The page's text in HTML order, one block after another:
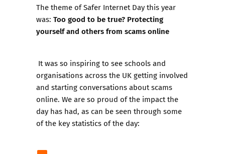
The theme of Safer Internet Day this year
was: Too good to be true? Protecting
yourself and others from scams online
It was so inspiring to see schools and
organisations across the UK getting involved
and starting conversations about scams
online. We are so proud of the impact the
day has had, as can be seen through some
of the key statistics of the day: